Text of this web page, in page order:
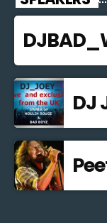
DJ